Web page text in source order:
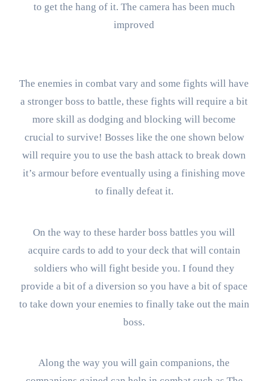
to get the hang of it. The camera has been much
improved
The enemies in combat vary and some fights will have
a stronger boss to battle, these fights will require a bit
more skill as dodging and blocking will become
crucial to survive! Bosses like the one shown below
will require you to use the bash attack to break down
it’s armour before eventually using a finishing move
to finally defeat it.
On the way to these harder boss battles you will
acquire cards to add to your deck that will contain
soldiers who will fight beside you. I found they
provide a bit of a diversion so you have a bit of space
to take down your enemies to finally take out the main
boss.
Along the way you will gain companions, the